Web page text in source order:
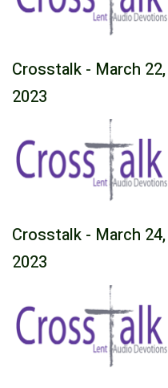
Crosstalk - March 22,
2023
Crosstalk - March 24,
2023